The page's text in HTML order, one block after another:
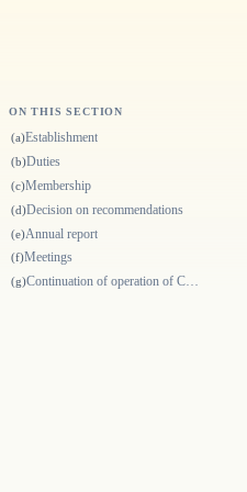
ON THIS SECTION
(a)Establishment
(b)Duties
(c)Membership
(d)Decision on recommendations
(e)Annual report
(f)Meetings
(g) Continuation of operation of Committee